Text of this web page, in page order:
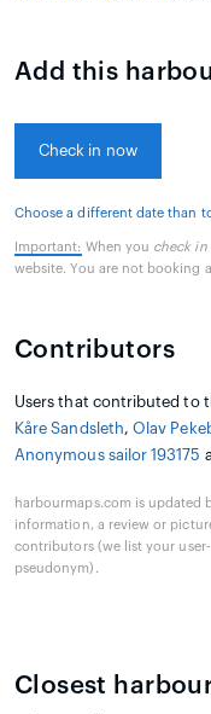
Add this
Check in now
Choose a different date than
Important: When you check in
website. You are not booking
Contributors
Users that contributed to
Kåre Sandsleth,Olav
Anonymous sailor 193175
harbourmaps.com is updated
information, a review or
contributors (we list your
pseudonym).
Closest